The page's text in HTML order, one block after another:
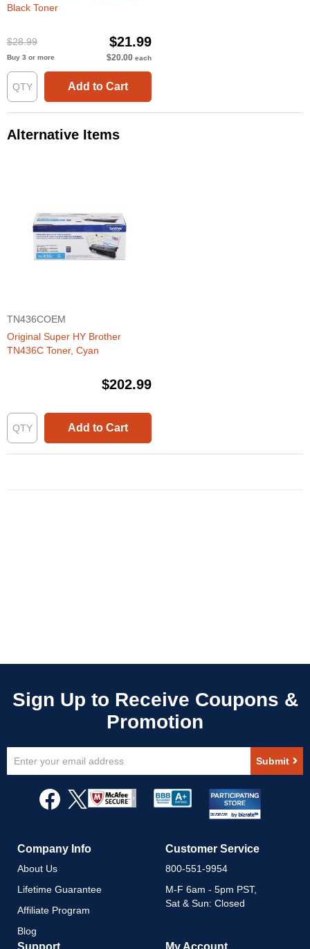
Black Toner
$28.99 $21.99
Buy 3 or more $20.00 each
Add to Cart
Alternative Items
TN436COEM
Original Super HY Brother
TN436C Toner, Cyan
$202.99
Add to Cart
Up
Newsletter:
Submit
Company Info
About Us
Lifetime Guarantee
Affiliate Program
Blog
Customer Service
800-551-9954
M-F 6am - 5pm PST,
Sat & Sun: Closed
Support My Account